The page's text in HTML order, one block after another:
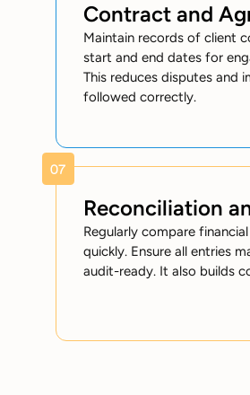
Contract and
Maintain records of client
start and end dates for
This reduces disputes and
followed correctly.
Reconciliation
Regularly compare
quickly. Ensure all entries
audit-ready. It also builds